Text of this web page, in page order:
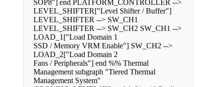
SOP8"] end PLATFORM_CONTROLLER -->
LEVEL_SHIFTER["Level Shifter / Buffer"]
LEVEL_SHIFTER --> SW_CH1
LEVEL_SHIFTER --> SW_CH2 SW_CH1 -->
LOAD_1["Load Domain 1
SSD / Memory VRM Enable"] SW_CH2 -->
LOAD_2["Load Domain 2
Fans / Peripherals"] end %% Thermal
Management subgraph "Tiered Thermal
Management System"